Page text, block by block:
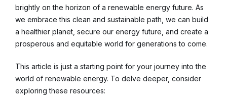
brightly on the horizon of a renewable energy future. As
we embrace this clean and sustainable path, we can build
a healthier planet, secure our energy future, and create a
prosperous and equitable world for generations to come.
This article is just a starting point for your journey into the
world of renewable energy. To delve deeper, consider
exploring these resources: